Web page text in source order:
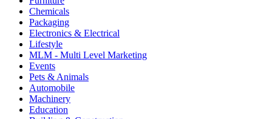
Chemicals
Packaging
Electronics & Electrical
Lifestyle
MLM - Multi Level Marketing
Events
Pets & Animals
Automobile
Machinery
Education